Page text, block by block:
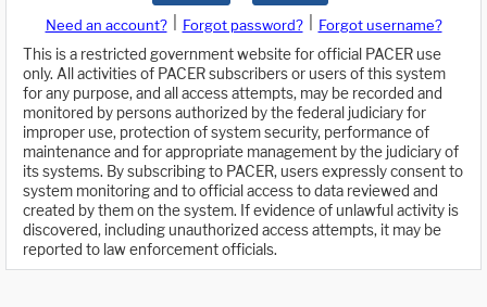
Need an account? Forgot password?
Forgot username?
This is a restricted government website for official PACER use
only. All activities of PACER subscribers or users of this system
for any purpose, and all access attempts, may be recorded and
monitored by persons authorized by the federal judiciary for
improper use, protection of system security, performance of
maintenance and for appropriate management by the judiciary of
its systems. By subscribing to PACER, users expressly consent to
system monitoring and to official access to data reviewed and
created by them on the system. If evidence of unlawful activity is
discovered, including unauthorized access attempts, it may be
reported to law enforcement officials.